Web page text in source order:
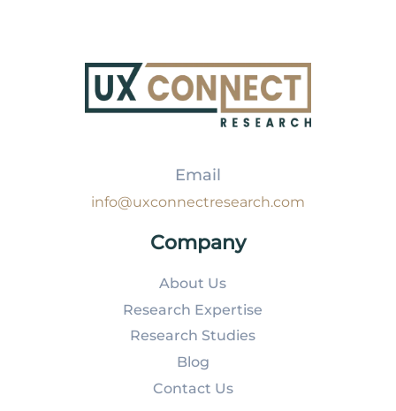
Email
info@uxconnectresearch.com
Company
About Us
Research Expertise
Research Studies
Blog
Contact Us